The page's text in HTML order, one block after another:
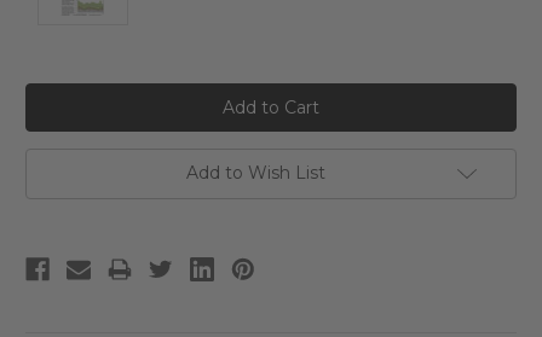
Add to Wish List